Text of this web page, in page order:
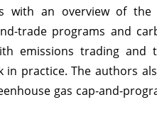
with an overview of the
trade programs and
emissions trading
in practice. The authors
gas cap-and-